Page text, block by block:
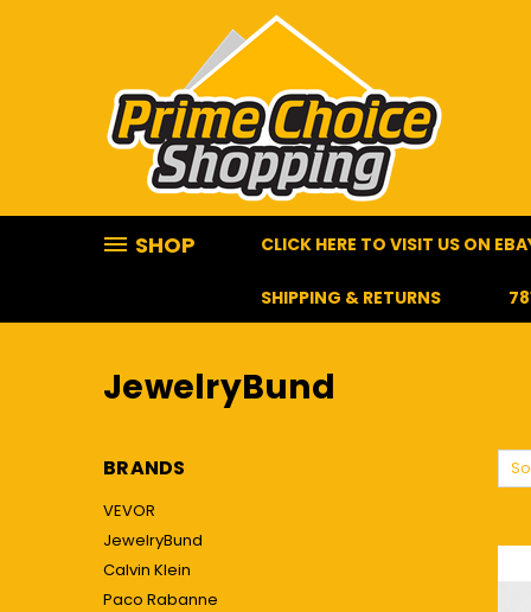
SHOP CLICK HERE TO VISIT US ON
SHIPPING & RETURNS
JewelryBund
BRANDS
VEVOR
JewelryBund
Calvin Klein
Paco Rabanne